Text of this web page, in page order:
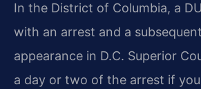
In the District of Columbia, a
with an arrest and a
appearance in D.C. Superior
a day or two of the arrest if